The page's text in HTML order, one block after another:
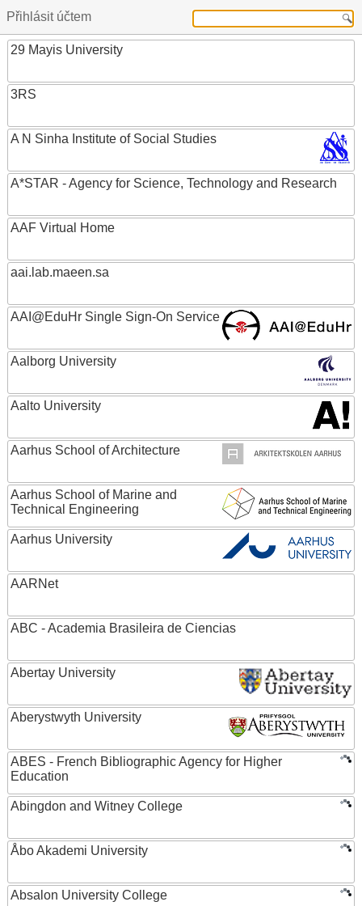
Přihlásit účtem
29 Mayis University
3RS
A N Sinha Institute of Social Studies
A*STAR - Agency for Science, Technology and Research
AAF Virtual Home
aai.lab.maeen.sa
AAI@EduHr Single Sign-On Service
Aalborg University
Aalto University
Aarhus School of Architecture
Aarhus School of Marine and
Technical Engineering
Aarhus University
AARNet
ABC - Academia Brasileira de Ciencias
Abertay University
Aberystwyth University
ABES - French Bibliographic Agency for Higher
Education
Abingdon and Witney College
Åbo Akademi University
Absalon University College